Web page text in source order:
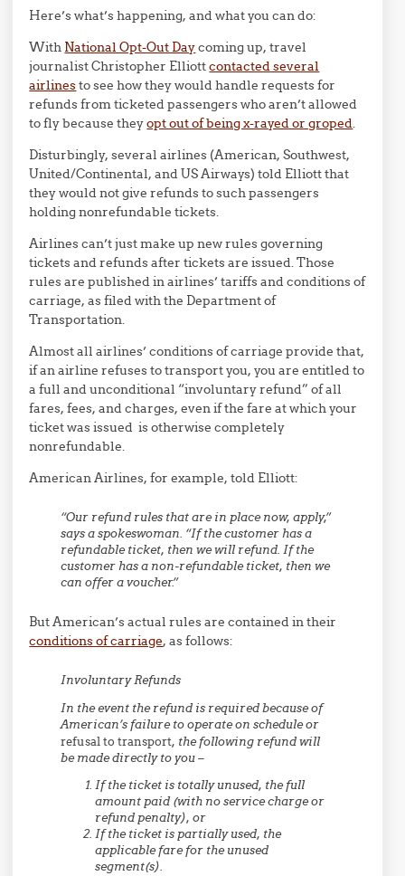
Here’s what’s happening, and what you can do:
With National Opt-Out Daycoming up, travel
journalist Christopher Elliottcontacted several
airlinesto see how they would handle requests for
refunds from ticketed passengers who aren’t allowed
to fly because theyopt out of being x-rayed or groped.
Disturbingly, several airlines (American, Southwest,
United/Continental, and US Airways) told Elliott that
they would not give refunds to such passengers
holding nonrefundable tickets.
Airlines can’t just make up new rules governing
tickets and refunds after tickets are issued. Those
rules are published in airlines’ tariffs and conditions of
carriage, as filed with the Department of
Transportation.
Almost all airlines’ conditions of carriage provide that,
if an airline refuses to transport you, you are entitled to
a full and unconditional “involuntary refund” of all
fares, fees, and charges, even if the fare at which your
ticket was issued is otherwise completely
nonrefundable.
American Airlines, for example, told Elliott:
“Our refund rules that are in place now, apply,”
says a spokeswoman. “If the customer has a
refundable ticket, then we will refund. If the
customer has a non-refundable ticket, then we
can offer a voucher.”
But American’s actual rules are contained in their
conditions of carriage, as follows:
Involuntary Refunds
In the event the refund is required because of
American’s failure to operate on schedule or
refusal to transport, the following refund will
be made directly to you –
If the ticket is totally unused, the full
amount paid (with no service charge or
refund penalty), or
If the ticket is partially used, the
applicable fare for the unused
segment(s).